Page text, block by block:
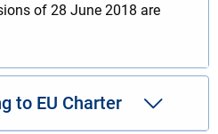
of 28 June 2018 are
to EU Charter